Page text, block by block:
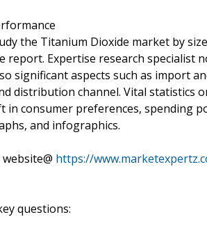
the Titanium Dioxide market by
Expertise research specialist
significant aspects such as import
distribution channel. Vital statistics
consumer preferences, spending
and infographics.
https://
questions: